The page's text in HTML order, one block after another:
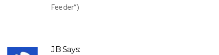
Feeder”)
JB Says: